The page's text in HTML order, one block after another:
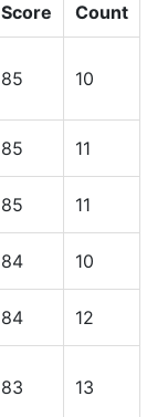
Score Count
85 10
85 11
85 11
84 10
84 12
83 13